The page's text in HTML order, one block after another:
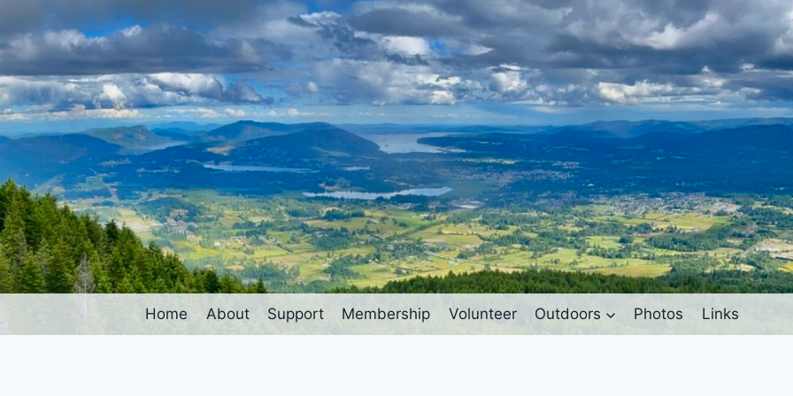
Home About Support Membership Volunteer Outdoors Photos Links